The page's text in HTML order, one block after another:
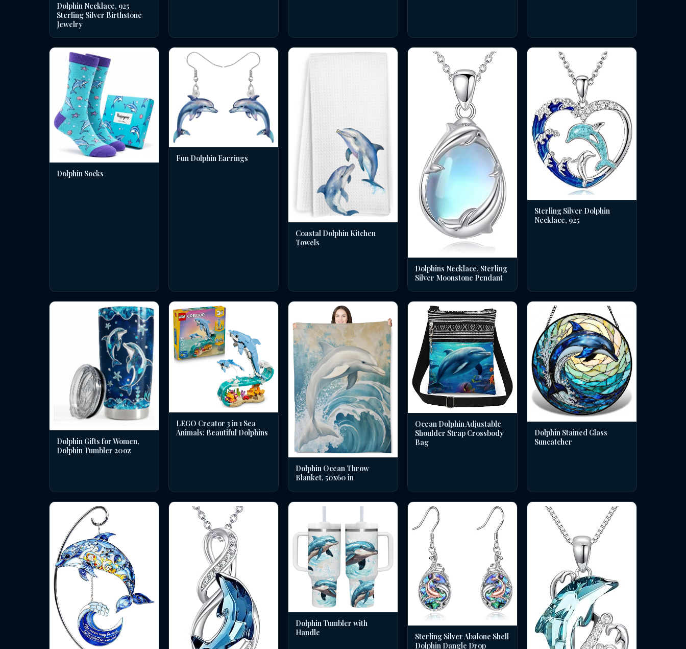
Dolphin Necklace, 925
Sterling Silver Birthstone
Jewelry
Dolphin Socks
Fun Dolphin Earrings
Coastal Dolphin Kitchen
Towels
Dolphins Necklace, Sterling
Silver Moonstone Pendant
Sterling Silver Dolphin
Necklace, 925
Dolphin Gifts for Women,
Dolphin Tumbler 20oz
LEGO Creator 3 in 1 Sea
Animals: Beautiful Dolphins
Dolphin Ocean Throw
Blanket, 50x60 in
Ocean Dolphin Adjustable
Shoulder Strap Crossbody
Bag
Dolphin Stained Glass
Suncatcher
Dolphin Tumbler with
Handle
Sterling Silver Abalone Shell
Dolphin Dangle Drop